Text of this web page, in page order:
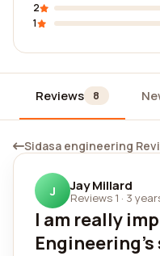
2
1
Reviews 8
Sidasa engineering
J Jay Millard
Reviews 1 · 3
I am really
Engineering's